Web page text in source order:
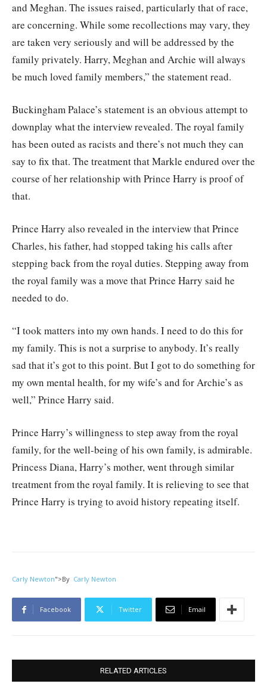
and Meghan. The issues raised, particularly that of race,
are concerning. While some recollections may vary, they
are taken very seriously and will be addressed by the
family privately. Harry, Meghan and Archie will always
be much loved family members,” the statement read.
Buckingham Palace’s statement is an obvious attempt to
downplay what the interview revealed. The royal family
has been outed as racists and there’s not much they can
say to fix that. The treatment that Markle endured over the
course of her relationship with Prince Harry is proof of
that.
Prince Harry also revealed in the interview that Prince
Charles, his father, had stopped taking his calls after
stepping back from the royal duties. Stepping away from
the royal family was a move that Prince Harry said he
needed to do.
“I took matters into my own hands. I need to do this for
my family. This is not a surprise to anybody. It’s really
sad that it’s got to this point. But I got to do something for
my own mental health, for my wife’s and for Archie’s as
well,” Prince Harry said.
Prince Harry’s willingness to step away from the royal
family, for the well-being of his own family, is admirable.
Princess Diana, Harry’s mother, went through similar
treatment from the royal family. It is relieving to see that
Prince Harry is trying to avoid history repeating itself.
Carly Newton">By Carly Newton
Facebook Twitter Email
RELATED ARTICLES